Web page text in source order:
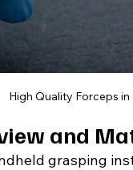
High Quality Forceps
and
grasping